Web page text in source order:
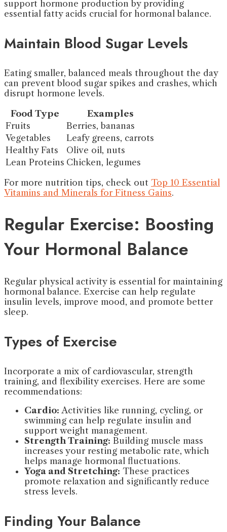
support hormone production by providing
essential fatty acids crucial for hormonal balance.
Maintain Blood Sugar Levels
Eating smaller, balanced meals throughout the day
can prevent blood sugar spikes and crashes, which
disrupt hormone levels.
Food Type
Examples
Fruits
Berries, bananas
Vegetables
Leafy greens, carrots
Healthy Fats
Olive oil, nuts
Lean Proteins Chicken, legumes
For more nutrition tips, check out Top 10 Essential
Vitamins and Minerals for Fitness Gains.
Regular Exercise: Boosting
Your Hormonal Balance
Regular physical activity is essential for maintaining
hormonal balance. Exercise can help regulate
insulin levels, improve mood, and promote better
sleep.
Types of Exercise
Incorporate a mix of cardiovascular, strength
training, and flexibility exercises. Here are some
recommendations:
Cardio: Activities like running, cycling, or
swimming can help regulate insulin and
support weight management.
Strength Training: Building muscle mass
increases your resting metabolic rate, which
helps manage hormonal fluctuations.
Yoga and Stretching: These practices
promote relaxation and significantly reduce
stress levels.
Finding Your Balance